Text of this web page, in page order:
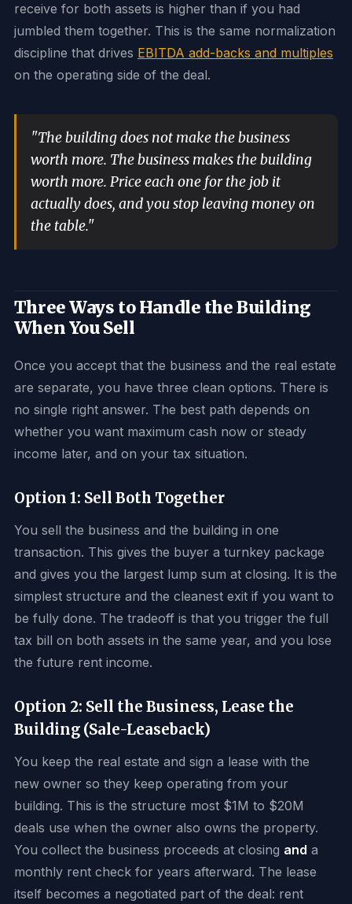
receive for both assets is higher than if you had
jumbled them together. This is the same normalization
discipline that drives EBITDA add-backs and multiples
on the operating side of the deal.
"The building does not make the business
worth more. The business makes the building
worth more. Price each one for the job it
actually does, and you stop leaving money on
the table."
Three Ways to Handle the Building
When You Sell
Once you accept that the business and the real estate
are separate, you have three clean options. There is
no single right answer. The best path depends on
whether you want maximum cash now or steady
income later, and on your tax situation.
Option 1: Sell Both Together
You sell the business and the building in one
transaction. This gives the buyer a turnkey package
and gives you the largest lump sum at closing. It is the
simplest structure and the cleanest exit if you want to
be fully done. The tradeoff is that you trigger the full
tax bill on both assets in the same year, and you lose
the future rent income.
Option 2: Sell the Business, Lease the
Building (Sale-Leaseback)
You keep the real estate and sign a lease with the
new owner so they keep operating from your
building. This is the structure most $1M to $20M
deals use when the owner also owns the property.
You collect the business proceeds at closing and a
monthly rent check for years afterward. The lease
itself becomes a negotiated part of the deal: rent